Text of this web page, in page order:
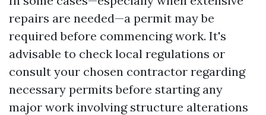
repairs are needed—a permit may be
required before commencing work. It's
advisable to check local regulations or
consult your chosen contractor regarding
necessary permits before starting any
major work involving structure alterations